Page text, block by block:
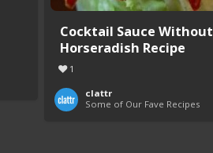
Cocktail Sauce Without
Horseradish Recipe
1
clattr
Some of Our Fave Recipes